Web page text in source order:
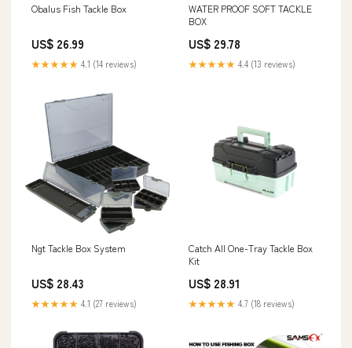
Obalus Fish Tackle Box
US$ 26.99
★★★★★ 4.1 (14 reviews)
WATER PROOF SOFT TACKLE
BOX
US$ 29.78
★★★★★ 4.4 (13 reviews)
Ngt Tackle Box System
US$ 28.43
★★★★★ 4.1 (27 reviews)
Catch All One-Tray Tackle Box
Kit
US$ 28.91
★★★★★ 4.7 (18 reviews)